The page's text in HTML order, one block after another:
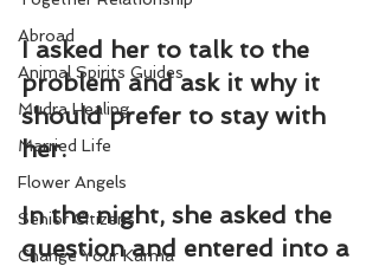
Abroad
Animal Spirits Guides
Mudra Healing
Married Life
Flower Angels
Senior Citizens
Change Your Karma
I asked her to talk to the
problem and ask it why it
should prefer to stay with
her.
In the night, she asked the
question and entered into a